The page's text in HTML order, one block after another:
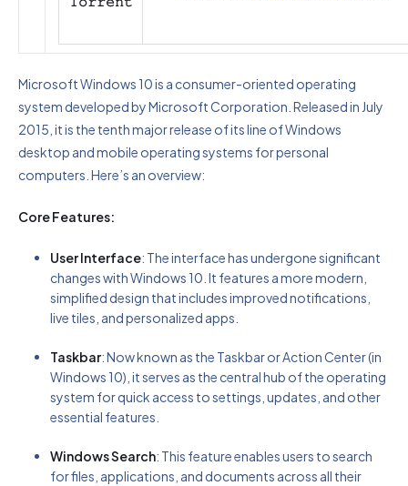
Microsoft Windows 10 is a consumer-oriented operating
system developed by Microsoft Corporation. Released in July
2015, it is the tenth major release of its line of Windows
desktop and mobile operating systems for personal
computers. Here’s an overview:
Core Features:
User Interface: The interface has undergone significant
changes with Windows 10. It features a more modern,
simplified design that includes improved notifications,
live tiles, and personalized apps.
Taskbar: Now known as the Taskbar or Action Center (in
Windows 10), it serves as the central hub of the operating
system for quick access to settings, updates, and other
essential features.
Windows Search: This feature enables users to search
for files, applications, and documents across all their